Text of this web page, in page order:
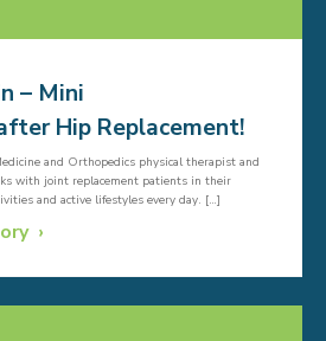
– Mini
Hip Replacement!
and Orthopedics physical therapist and
with joint replacement patients in their
and active lifestyles every day. […]